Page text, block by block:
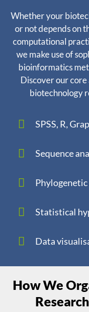
Whether your
or not depends on
computational
we make use of
bioinformatics
Discover our core
biotechnology
SPSS, R,
Sequence
Phylogenetic
Statistical
Data
How We